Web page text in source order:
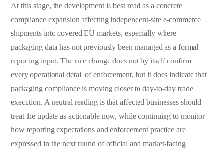
At this stage, the development is best read as a concrete
compliance expansion affecting independent-site e-commerce
shipments into covered EU markets, especially where
packaging data has not previously been managed as a formal
reporting input. The rule change does not by itself confirm
every operational detail of enforcement, but it does indicate that
packaging compliance is moving closer to day-to-day trade
execution. A neutral reading is that affected businesses should
treat the update as actionable now, while continuing to monitor
how reporting expectations and enforcement practice are
expressed in the next round of official and market-facing